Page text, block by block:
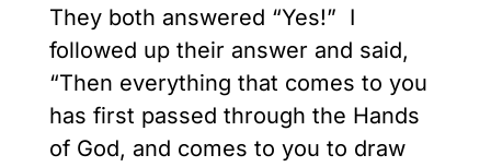
They both answered “Yes!” I
followed up their answer and said,
“Then everything that comes to you
has first passed through the Hands
of God, and comes to you to draw